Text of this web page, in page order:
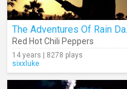
The
Red Hot Chili Peppers
14 years | 8278 plays
sixxluke